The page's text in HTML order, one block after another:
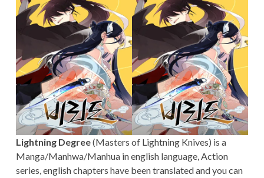
Lightning Degree(Masters of Lightning Knives) is a
Manga/Manhwa/Manhua in english language, Action
series, english chapters have been translated and you can